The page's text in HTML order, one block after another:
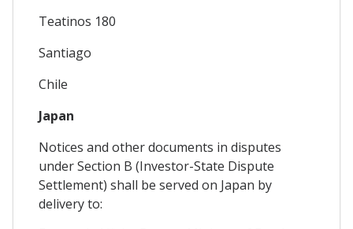
Teatinos 180
Santiago
Chile
Japan
Notices and other documents in disputes
under Section B (Investor-State Dispute
Settlement) shall be served on Japan by
delivery to: